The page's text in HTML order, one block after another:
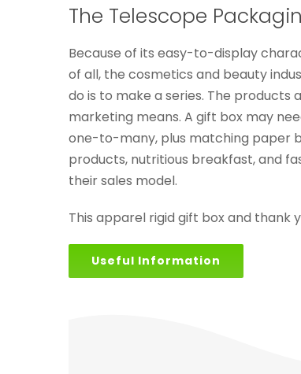
The Telescope
Because of its easy-to-display
of all, the cosmetics and beauty
do is to make a series. The
marketing means. A gift box may
one-to-many, plus matching paper
products, nutritious breakfast, and
their sales model.
This apparel rigid gift box and thank
Useful Information